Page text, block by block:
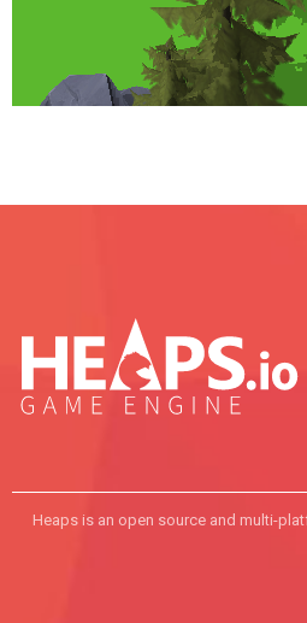
function update( dt
= ""+engine
  }
Heaps is an open source and multi-